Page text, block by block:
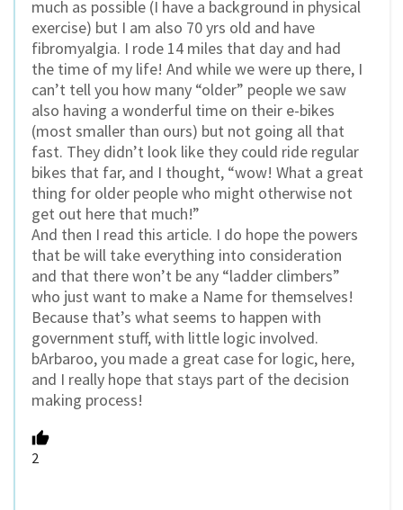
much as possible (I have a background in physical
exercise) but I am also 70 yrs old and have
fibromyalgia. I rode 14 miles that day and had
the time of my life! And while we were up there, I
can’t tell you how many “older” people we saw
also having a wonderful time on their e-bikes
(most smaller than ours) but not going all that
fast. They didn’t look like they could ride regular
bikes that far, and I thought, “wow! What a great
thing for older people who might otherwise not
get out here that much!”
And then I read this article. I do hope the powers
that be will take everything into consideration
and that there won’t be any “ladder climbers”
who just want to make a Name for themselves!
Because that’s what seems to happen with
government stuff, with little logic involved.
bArbaroo, you made a great case for logic, here,
and I really hope that stays part of the decision
making process!
2